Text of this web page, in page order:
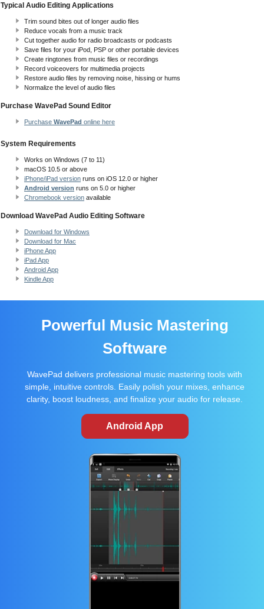
Typical Audio Editing Applications
Trim sound bites out of longer audio files
Reduce vocals from a music track
Cut together audio for radio broadcasts or podcasts
Save files for your iPod, PSP or other portable devices
Create ringtones from music files or recordings
Record voiceovers for multimedia projects
Restore audio files by removing noise, hissing or hums
Normalize the level of audio files
Purchase WavePad Sound Editor
Purchase WavePad online here
System Requirements
Works on Windows (7 to 11)
macOS 10.5 or above
iPhone/iPad version runs on iOS 12.0 or higher
Android version runs on 5.0 or higher
Chromebook version available
Download WavePad Audio Editing Software
Download for Windows
Download for Mac
iPhone App
iPad App
Android App
Kindle App
Powerful Music Mastering
Software
WavePad delivers professional music mastering tools with
simple, intuitive controls. Easily polish your mixes, enhance
clarity, boost loudness, and finalize your audio for release.
Android App